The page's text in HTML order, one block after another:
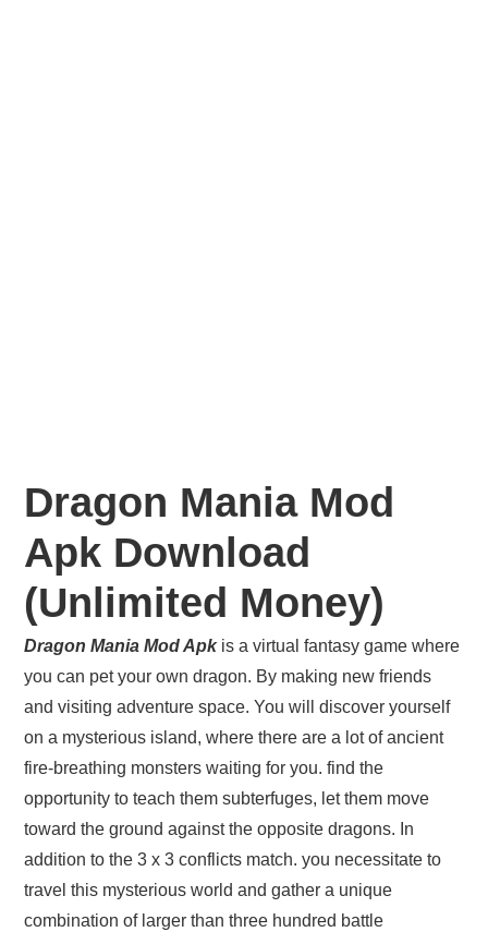
Dragon Mania Mod
Apk Download
(Unlimited Money)
Dragon Mania Mod Apk is a virtual fantasy game where
you can pet your own dragon. By making new friends
and visiting adventure space. You will discover yourself
on a mysterious island, where there are a lot of ancient
fire-breathing monsters waiting for you. find the
opportunity to teach them subterfuges, let them move
toward the ground against the opposite dragons. In
addition to the 3 x 3 conflicts match. you necessitate to
travel this mysterious world and gather a unique
combination of larger than three hundred battle